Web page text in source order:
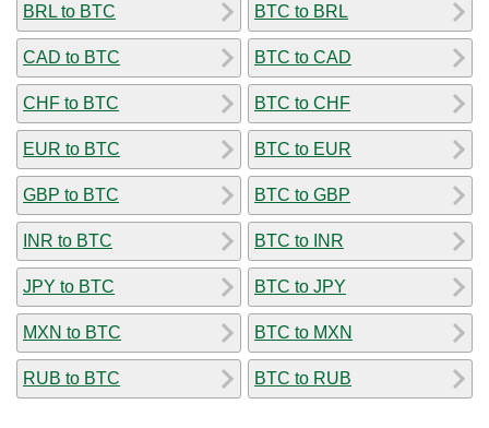
BRL to BTC
CAD to BTC
CHF to BTC
EUR to BTC
GBP to BTC
INR to BTC
JPY to BTC
MXN to BTC
RUB to BTC
BTC to BRL
BTC to CAD
BTC to CHF
BTC to EUR
BTC to GBP
BTC to INR
BTC to JPY
BTC to MXN
BTC to RUB